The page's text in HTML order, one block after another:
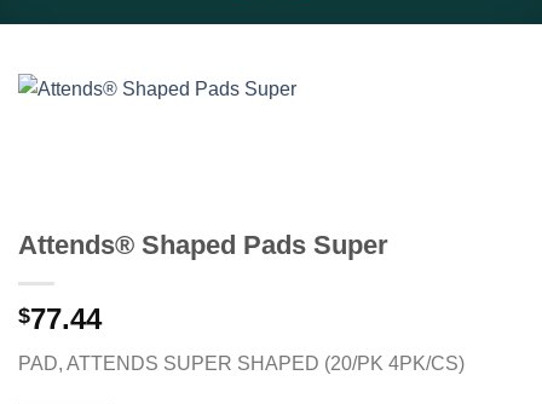
Attends® Shaped Pads Super
$77.44
PAD, ATTENDS SUPER SHAPED (20/PK 4PK/CS)